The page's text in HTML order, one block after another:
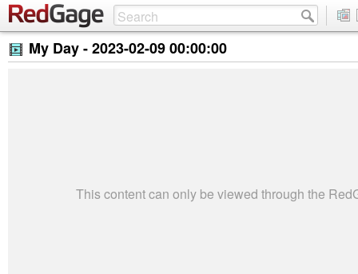
My Day -2023-02-09 00:00:00
This content can only be viewed through the